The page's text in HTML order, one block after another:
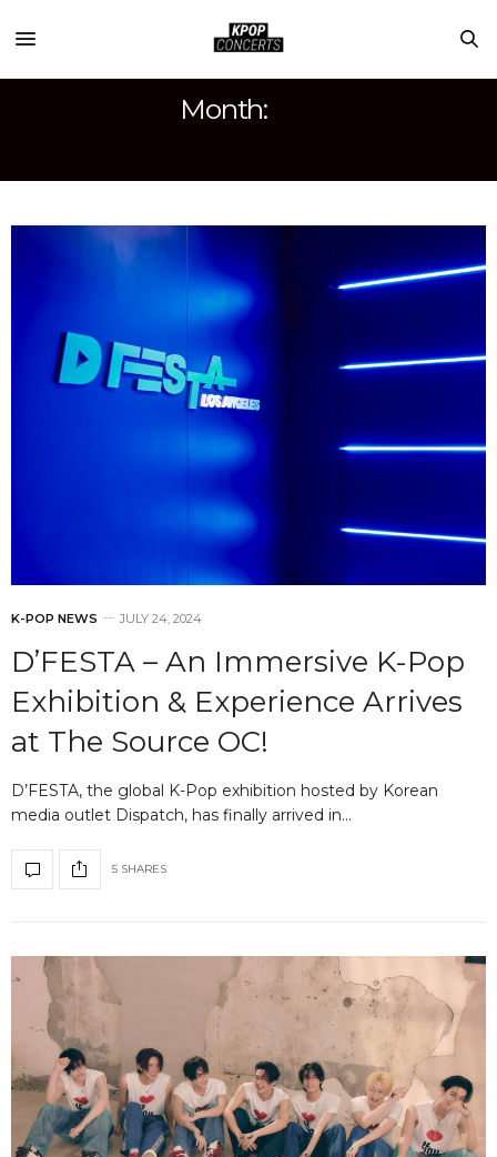
Month:
K-POP NEWS JULY 24, 2024
D’FESTA – An Immersive K-Pop
Exhibition & Experience Arrives
at The Source OC!
D’FESTA, the global K-Pop exhibition hosted by Korean
media outlet Dispatch, has finally arrived in…
5 SHARES